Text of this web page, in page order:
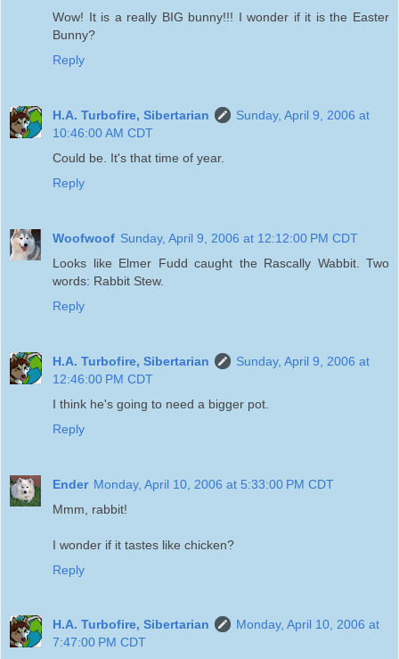
Wow! It is a really BIG bunny!!! I wonder if it is the Easter
Bunny?
Reply
H.A. Turbofire, Sibertarian
Sunday, April 9, 2006 at
10:46:00 AM CDT
Could be. It's that time of year.
Reply
Woofwoof Sunday, April 9, 2006 at 12:12:00 PM CDT
Looks like Elmer Fudd caught the Rascally Wabbit. Two
words: Rabbit Stew.
Reply
H.A. Turbofire, Sibertarian
Sunday, April 9, 2006 at
12:46:00 PM CDT
I think he's going to need a bigger pot.
Reply
Ender Monday, April 10, 2006 at 5:33:00 PM CDT
Mmm, rabbit!
I wonder if it tastes like chicken?
Reply
H.A. Turbofire, Sibertarian
Monday, April 10, 2006 at
7:47:00 PM CDT